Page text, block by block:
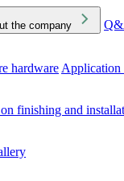
the company
hardware Application
finishing and